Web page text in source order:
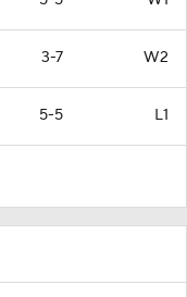
3-7 W2
5-5 L1